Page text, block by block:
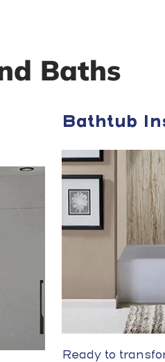
Baths
Bathtub
Ready to